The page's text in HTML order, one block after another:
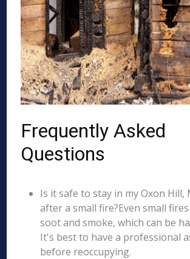
Frequently Asked
Questions
Is it safe to stay in my Oxon Hill,
after a small fire?Even small
soot and smoke, which can be
It's best to have a professional
before reoccupying.